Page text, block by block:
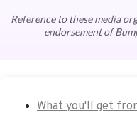
Reference to these media
endorsement of
What you'll get